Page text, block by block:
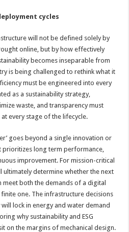
cycles
will not be defined solely by
online, but by how effectively
becomes inseparable from
is being challenged to rethink what it
must be engineered into every
as a sustainability strategy,
waste, and transparency must
every stage of the lifecycle.
goes beyond a single innovation or
prioritizes long term performance,
improvement. For mission-critical
ultimately determine whether the next
both the demands of a digital
one. The infrastructure decisions
lock in energy and water demand
why sustainability and ESG
on the margins of mechanical design.